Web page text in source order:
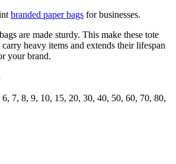
branded paper bags for businesses.
are made sturdy. This make these tote
heavy items and extends their lifespan
your brand.
6, 7, 8, 9, 10, 15, 20, 30, 40, 50, 60, 70, 80,